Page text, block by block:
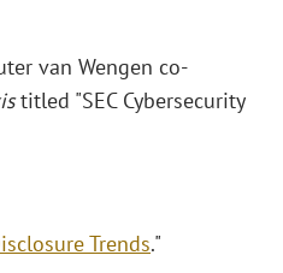
van Wengen co-
titled "SEC Cybersecurity
Trends."